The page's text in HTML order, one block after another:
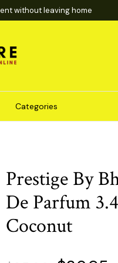
without leaving home
Categories
Prestige By
De Parfum
Coconut